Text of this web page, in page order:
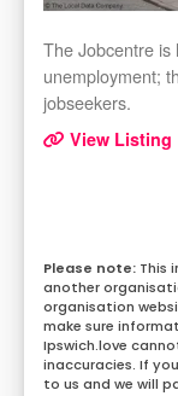
The Jobcentre
unemployment;
jobseekers.
View Listing
This
another
organisation
make sure
Ipswich.love
inaccuracies. If
to us and we will